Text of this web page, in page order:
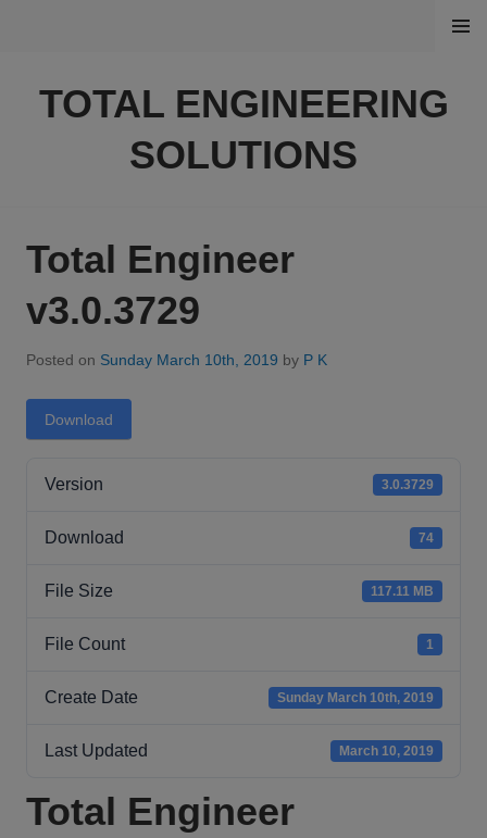
TOTAL ENGINEERING
SOLUTIONS
MENU
Total Engineer
v3.0.3729
Posted on Sunday March 10th, 2019 by P K
Download
Version 3.0.3729
Download 74
File Size 117.11 MB
File Count 1
Create Date Sunday March 10th, 2019
Last Updated March 10, 2019
Total Engineer